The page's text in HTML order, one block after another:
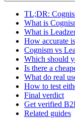
TL;DR:
What is
What is
How accurate
Cognism vs
Which should
Is there a
What do real
How to test
Final verdict
Get verified
Related guides